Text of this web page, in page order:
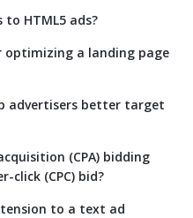
HTML5 ads?
optimizing a landing page
advertisers better target
(CPA) bidding
(CPC) bid?
to a text ad